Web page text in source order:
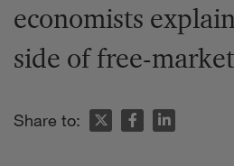
economists
side of free-
Share to: